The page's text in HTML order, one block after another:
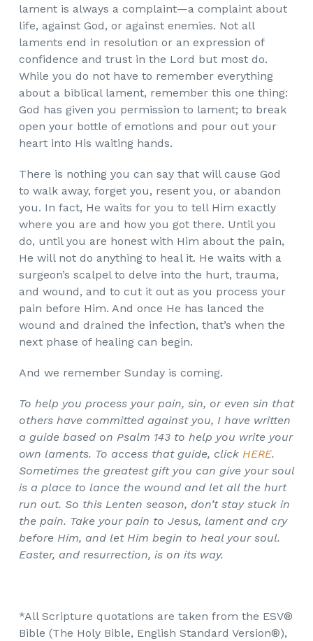
lament is always a complaint—a complaint about
life, against God, or against enemies. Not all
laments end in resolution or an expression of
confidence and trust in the Lord but most do.
While you do not have to remember everything
about a biblical lament, remember this one thing:
God has given you permission to lament; to break
open your bottle of emotions and pour out your
heart into His waiting hands.
There is nothing you can say that will cause God
to walk away, forget you, resent you, or abandon
you. In fact, He waits for you to tell Him exactly
where you are and how you got there. Until you
do, until you are honest with Him about the pain,
He will not do anything to heal it. He waits with a
surgeon’s scalpel to delve into the hurt, trauma,
and wound, and to cut it out as you process your
pain before Him. And once He has lanced the
wound and drained the infection, that’s when the
next phase of healing can begin.
And we remember Sunday is coming.
To help you process your pain, sin, or even sin that
others have committed against you, I have written
a guide based on Psalm 143 to help you write your
own laments. To access that guide, click HERE.
Sometimes the greatest gift you can give your soul
is a place to lance the wound and let all the hurt
run out. So this Lenten season, don’t stay stuck in
the pain. Take your pain to Jesus, lament and cry
before Him, and let Him begin to heal your soul.
Easter, and resurrection, is on its way.
*All Scripture quotations are taken from the ESV®
Bible (The Holy Bible, English Standard Version®),